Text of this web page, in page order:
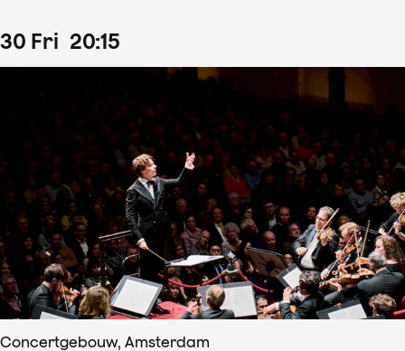
30 Fri 20:15
Concertgebouw, Amsterdam